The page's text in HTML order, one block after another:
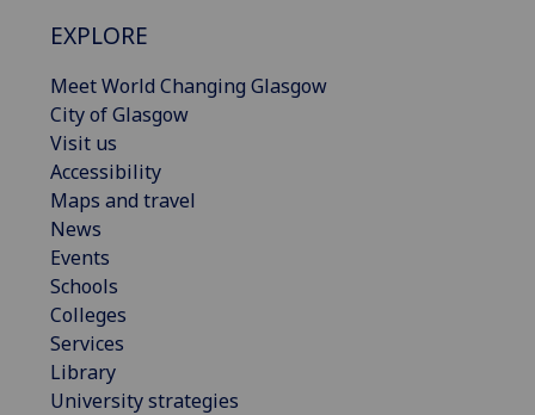
EXPLORE
Meet World Changing Glasgow
City of Glasgow
Visit us
Accessibility
Maps and travel
News
Events
Schools
Colleges
Services
Library
University strategies